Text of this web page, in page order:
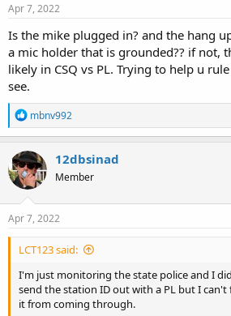
Apr 7, 2022
Is the mike plugged in? and the hang
a mic holder that is grounded?? if not,
likely in CSQ vs PL. Trying to help u
see.
R
e
a
c
t
i
o
n
s
mbnv992
12dbsinad
Member
Apr 7, 2022
LCT123 said:
I'm just monitoring the state police and I
send the station ID out with a PL but I
it from coming through.